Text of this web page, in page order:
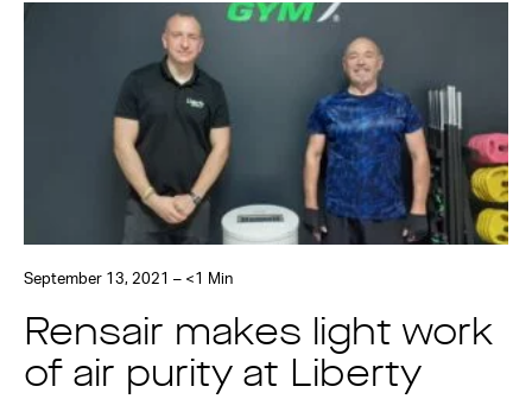
September 13, 2021 – <1 Min
Rensair makes light work
of air purity at Liberty